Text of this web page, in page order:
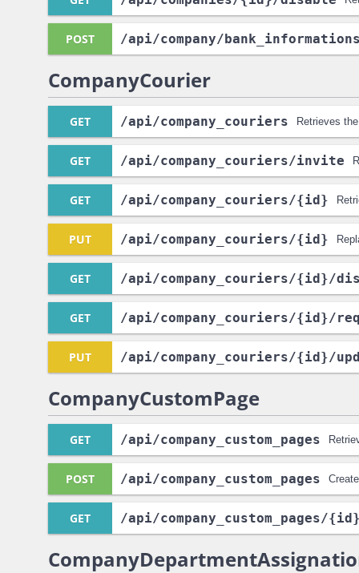
POST /api/company/
CompanyCourier
GET /api/company_couriers Retrieves
GET /api/company_couriers/invite
GET /api/company_couriers/{id}
PUT /api/company_couriers/{id}
GET /api/company_couriers/{id}/
GET /api/company_couriers/{id}/
PUT /api/company_couriers/{id}/
CompanyCustomPage
GET /api/company_custom_pages
POST /api/company_custom_pages
GET /api/company_custom_pages/